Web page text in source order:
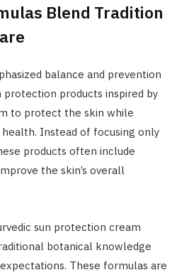
Blend Tradition
balance and prevention
protection products inspired by
to protect the skin while
Instead of focusing only
products often include
the skin’s overall
sun protection cream
botanical knowledge
These formulas are